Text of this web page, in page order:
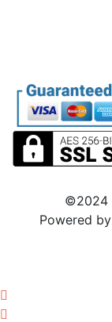
©2024
Powered